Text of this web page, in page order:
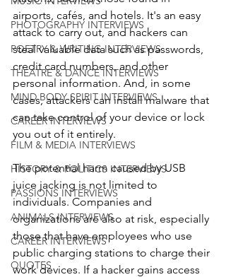
PHOTOGRAPHY INTERVIEWS
POETRY & WRITING INTERVIEWS
THEATRE & DANCE INTERVIEWS
MIND BODY SPIRIT INTERVIEWS
CAREER INTERVIEWS
FILM & MEDIA INTERVIEWS
HISTORY & POLITICS INTERVIEWS
PASSIONS INTERVIEWS
ANIMALS INTERVIEWS
CAREER INTERVIEWS
QUOTES
airports, cafés, and hotels. It's an easy
attack to carry out, and hackers can
steal valuable data such as passwords,
credit card numbers, and other
personal information. And, in some
cases, attackers can install malware that
can take control of your device or lock
you out of it entirely.
The potential harm caused by USB
juice jacking is not limited to
individuals. Companies and
organizations are also at risk, especially
those that have employees who use
public charging stations to charge their
work devices. If a hacker gains access